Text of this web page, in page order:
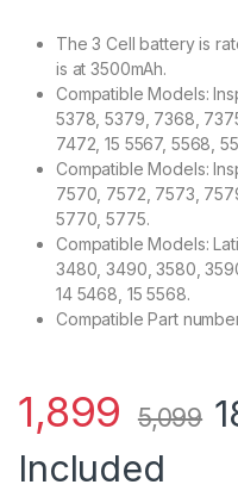
The 3 Cell battery is
is at 3500mAh.
Compatible Models:
5378, 5379, 7368,
7472, 15 5567, 5568,
Compatible Models:
7570, 7572, 7573,
5770, 5775.
Compatible Models:
3480, 3490, 3580,
14 5468, 15 5568.
Compatible Part
1,899 5,099
Included